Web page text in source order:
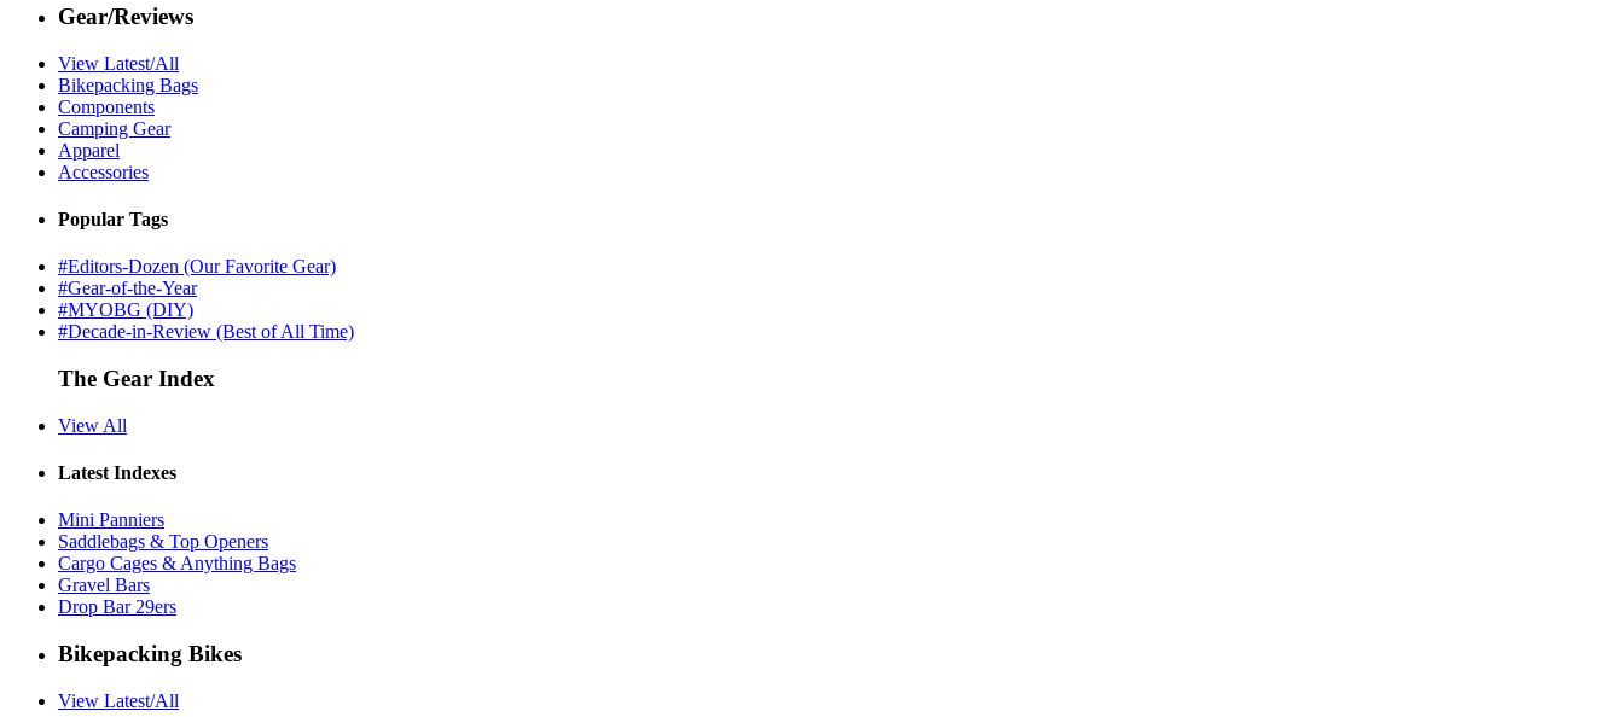
Gear/Reviews
View Latest/All
Bikepacking Bags
Components
Camping Gear
Apparel
Accessories
Popular Tags
#Editors-Dozen (Our Favorite Gear)
#Gear-of-the-Year
#MYOBG (DIY)
#Decade-in-Review (Best of All Time)
The Gear Index
View All
Latest Indexes
Mini Panniers
Saddlebags & Top Openers
Cargo Cages & Anything Bags
Gravel Bars
Drop Bar 29ers
Bikepacking Bikes
View Latest/All